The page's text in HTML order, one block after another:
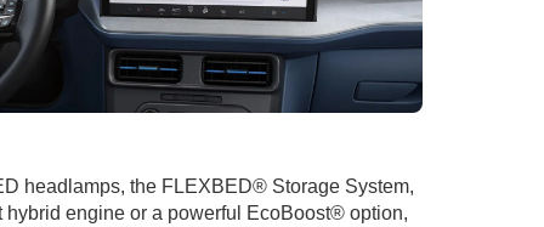
headlamps, the FLEXBED® Storage System,
engine or a powerful EcoBoost® option,